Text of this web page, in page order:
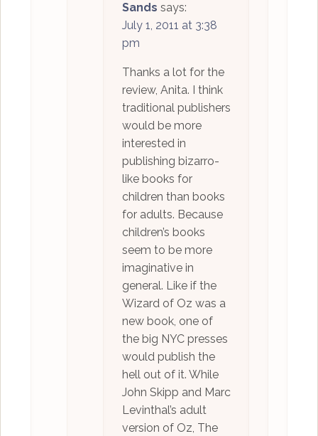
Sands says:
July 1, 2011 at 3:38
pm
Thanks a lot for the
review, Anita. I think
traditional publishers
would be more
interested in
publishing bizarro-
like books for
children than books
for adults. Because
children’s books
seem to be more
imaginative in
general. Like if the
Wizard of Oz was a
new book, one of
the big NYC presses
would publish the
hell out of it. While
John Skipp and Marc
Levinthal’s adult
version of Oz, The